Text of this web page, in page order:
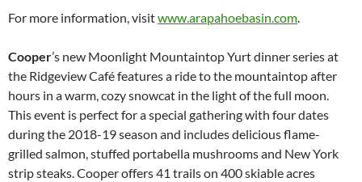
For more information, visitwww.arapahoebasin.com.
Cooper’s new Moonlight Mountaintop Yurt dinner series at
the Ridgeview Café features a ride to the mountaintop after
hours in a warm, cozy snowcat in the light of the full moon.
This event is perfect for a special gathering with four dates
during the 2018-19 season and includes delicious flame-
grilled salmon, stuffed portabella mushrooms and New York
strip steaks. Cooper offers 41 trails on 400 skiable acres